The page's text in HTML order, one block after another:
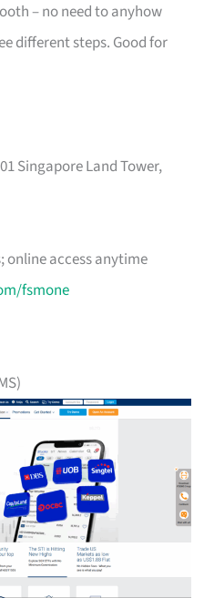
– no need to anyhow
different steps. Good for
Singapore Land Tower,
online access anytime
fsmone